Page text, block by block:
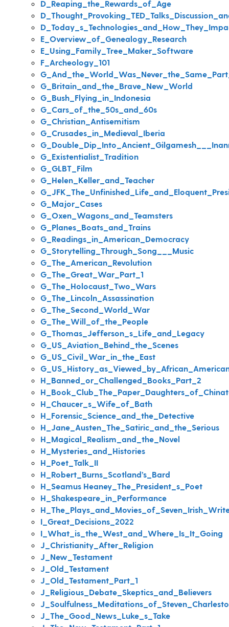
D_Reaping_the_Rewards_of_Age
E_Overview_of_Genealogy_Research
E_Using_Family_Tree_Maker_Software
F_Archeology_101
G_Britain_and_the_Brave_New_World
G_Bush_Flying_in_Indonesia
G_Cars_of_the_50s_and_60s
G_Christian_Antisemitism
G_Crusades_in_Medieval_Iberia
G_Existentialist_Tradition
G_GLBT_Film
G_Helen_Keller_and_Teacher
G_Major_Cases
G_Oxen_Wagons_and_Teamsters
G_Planes_Boats_and_Trains
G_Readings_in_American_Democracy
G_Storytelling_Through_Song___Music
G_The_American_Revolution
G_The_Great_War_Part_1
G_The_Holocaust_Two_Wars
G_The_Lincoln_Assassination
G_The_Second_World_War
G_The_Will_of_the_People
G_Thomas_Jefferson_s_Life_and_Legacy
G_US_Aviation_Behind_the_Scenes
G_US_Civil_War_in_the_East
H_Banned_or_Challenged_Books_Part_2
H_Chaucer_s_Wife_of_Bath
H_Forensic_Science_and_the_Detective
H_Jane_Austen_The_Satiric_and_the_Serious
H_Magical_Realism_and_the_Novel
H_Mysteries_and_Histories
H_Poet_Talk_II
H_Robert_Burns_Scotland’s_Bard
H_Seamus Heaney_The_President_s_Poet
H_Shakespeare_in_Performance
I_Great_Decisions_2022
I_What_is_the_West_and_Where_Is_It_Going
J_Christianity_After_Religion
J_New_Testament
J_Old_Testament
J_Old_Testament_Part_1
J_Religious_Debate_Skeptics_and_Believers
J_The_Good_News_Luke_s_Take